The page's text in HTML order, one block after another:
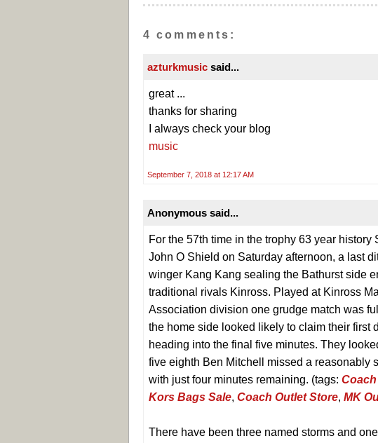
4 comments:
azturkmusicsaid...
great ...
thanks for sharing
I always check your blog
music
September 7, 2018 at 12:17 AM
Anonymous said...
For the 57th time in the trophy 63 year
John O Shield on Saturday afternoon, a last
winger Kang Kang sealing the Bathurst side
traditional rivals Kinross. Played at Kinross
Association division one grudge match was
the home side looked likely to claim their first
heading into the final five minutes. They
five eighth Ben Mitchell missed a reasonably
with just four minutes remaining. (tags:
Kors Bags Sale, Coach Outlet Store, MK
There have been three named storms and